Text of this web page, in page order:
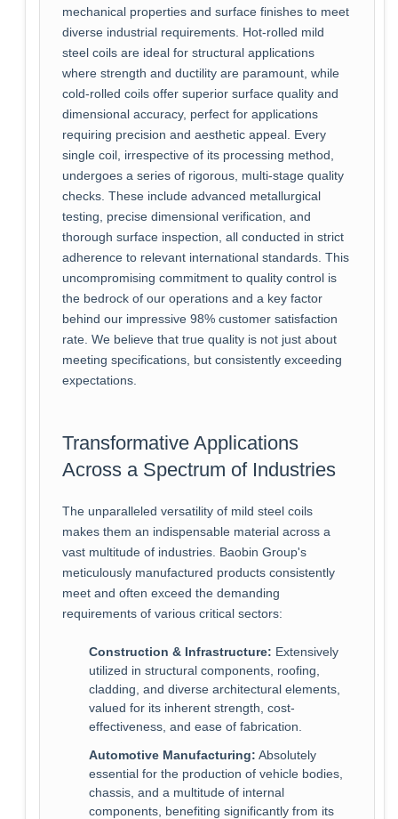
mechanical properties and surface finishes to meet
diverse industrial requirements. Hot-rolled mild
steel coils are ideal for structural applications
where strength and ductility are paramount, while
cold-rolled coils offer superior surface quality and
dimensional accuracy, perfect for applications
requiring precision and aesthetic appeal. Every
single coil, irrespective of its processing method,
undergoes a series of rigorous, multi-stage quality
checks. These include advanced metallurgical
testing, precise dimensional verification, and
thorough surface inspection, all conducted in strict
adherence to relevant international standards. This
uncompromising commitment to quality control is
the bedrock of our operations and a key factor
behind our impressive 98% customer satisfaction
rate. We believe that true quality is not just about
meeting specifications, but consistently exceeding
expectations.
Transformative Applications
Across a Spectrum of Industries
The unparalleled versatility of mild steel coils
makes them an indispensable material across a
vast multitude of industries. Baobin Group's
meticulously manufactured products consistently
meet and often exceed the demanding
requirements of various critical sectors:
Construction & Infrastructure: Extensively
utilized in structural components, roofing,
cladding, and diverse architectural elements,
valued for its inherent strength, cost-
effectiveness, and ease of fabrication.
Automotive Manufacturing: Absolutely
essential for the production of vehicle bodies,
chassis, and a multitude of internal
components, benefiting significantly from its